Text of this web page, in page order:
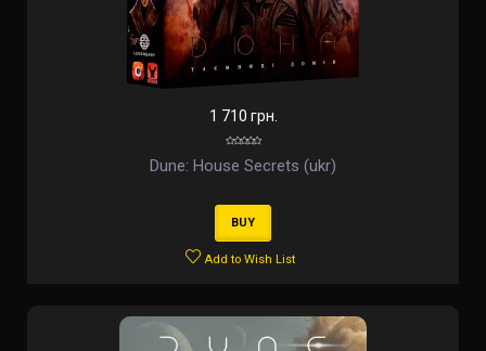
1 710 грн.
Dune: House Secrets (ukr)
BUY
Add to Wish List